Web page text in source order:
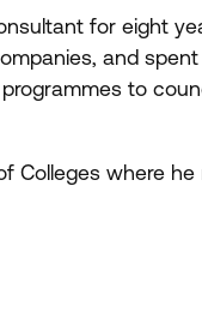
for eight
and
to
Colleges where